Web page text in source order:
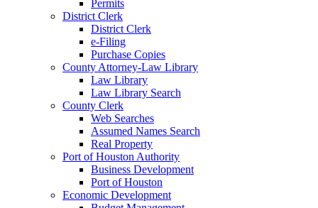
Permits
District Clerk
District Clerk
e-Filing
Purchase Copies
County Attorney-Law Library
Law Library
Law Library Search
County Clerk
Web Searches
Assumed Names Search
Real Property
Port of Houston Authority
Business Development
Port of Houston
Economic Development